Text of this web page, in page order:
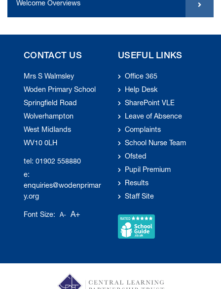
Welcome Overviews
CONTACT US
Mrs S Walmsley
Woden Primary School
Springfield Road
Wolverhampton
West Midlands
WV10 0LH
tel: 01902 558880
e:
enquiries@wodenprimar
y.org
Font Size: A- A+
USEFUL LINKS
Office 365
Help Desk
SharePoint VLE
Leave of Absence
Complaints
School Nurse Team
Ofsted
Pupil Premium
Results
Staff Site